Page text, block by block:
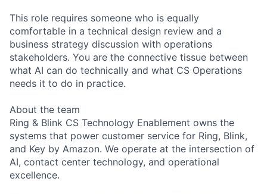
This role requires someone who is equally
comfortable in a technical design review and a
business strategy discussion with operations
stakeholders. You are the connective tissue between
what AI can do technically and what CS Operations
needs it to do in practice.
About the team
Ring & Blink CS Technology Enablement owns the
systems that power customer service for Ring, Blink,
and Key by Amazon. We operate at the intersection of
AI, contact center technology, and operational
excellence.